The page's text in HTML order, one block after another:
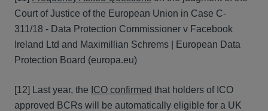
Court of Justice of the European Union in Case C-
311/18 - Data Protection Commissioner v Facebook
Ireland Ltd and Maximillian Schrems | European Data
Protection Board (europa.eu)
[12] Last year, the ICO confirmed that holders of ICO
approved BCRs will be automatically eligible for a UK